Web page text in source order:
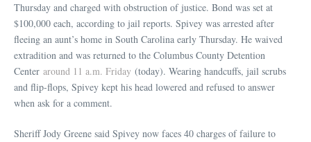
Thursday and charged with obstruction of justice. Bond was set at
$100,000 each, according to jail reports. Spivey was arrested after
fleeing an aunt’s home in South Carolina early Thursday. He waived
extradition and was returned to the Columbus County Detention
Center around 11 a.m. Friday (today). Wearing handcuffs, jail scrubs
and flip-flops, Spivey kept his head lowered and refused to answer
when ask for a comment.
Sheriff Jody Greene said Spivey now faces 40 charges of failure to